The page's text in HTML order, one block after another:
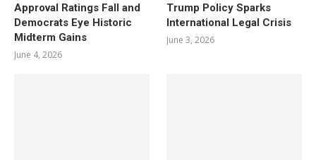
Approval Ratings Fall and
Democrats Eye Historic
Midterm Gains
June 4, 2026
Trump Policy Sparks
International Legal Crisis
June 3, 2026